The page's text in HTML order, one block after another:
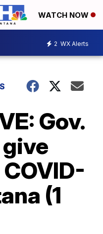
WATCH NOW
2 WX Alerts
Gov.
(1